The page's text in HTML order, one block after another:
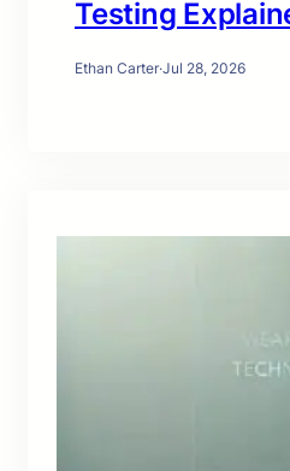
Testing
Ethan Carter·Jul 28, 2026